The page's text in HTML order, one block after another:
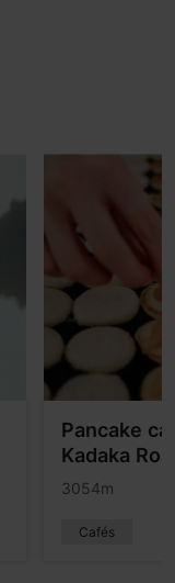
Pancake
Kadaka
3054m
Cafés